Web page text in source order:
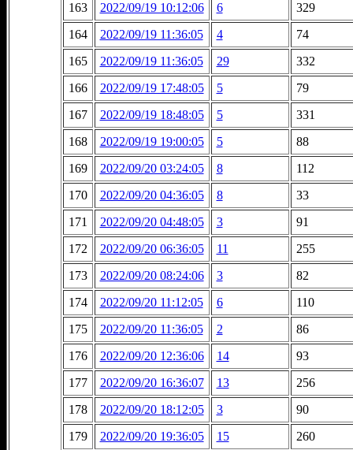
163
2022/09/19 10:12:06 6
329
164
2022/09/19 11:36:05 4
74
165
2022/09/19 11:36:05 29
332
166
2022/09/19 17:48:05 5
79
167
2022/09/19 18:48:05 5
331
168
2022/09/19 19:00:05 5
88
169
2022/09/20 03:24:05 8
112
170
2022/09/20 04:36:05 8
33
171
2022/09/20 04:48:05 3
91
172
2022/09/20 06:36:05 11
255
173
2022/09/20 08:24:06 3
82
174
2022/09/20 11:12:05 6
110
175
2022/09/20 11:36:05 2
86
176
2022/09/20 12:36:06 14
93
177
2022/09/20 16:36:07 13
256
178
2022/09/20 18:12:05 3
90
179
2022/09/20 19:36:05 15 260